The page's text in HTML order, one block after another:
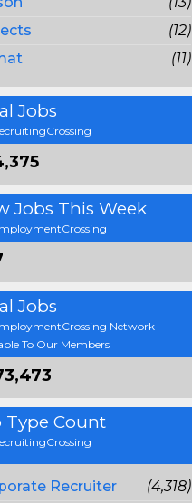
(12)
(11)
Jobs
Jobs This Week
Jobs
Network
To Our Members
Type Count
Recruiter
(4,318)